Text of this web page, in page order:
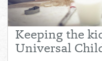
Total:
£0.00
Keeping the
Universal